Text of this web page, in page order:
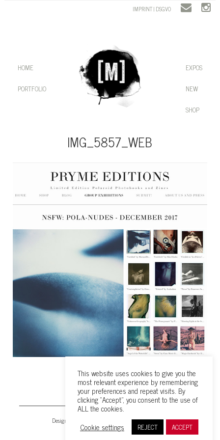
IMPRINT | DSGVO
HOME
PORTFOLIO
EXPOS
NEW
SHOP
IMG_5857_WEB
Design & all content © 2026 by Maruan Bahrour
This website uses cookies to give you the
most relevant experience by remembering
your preferences and repeat visits. By
clicking “Accept”, you consent to the use of
ALL the cookies.
Cookie settings
REJECT ACCEPT